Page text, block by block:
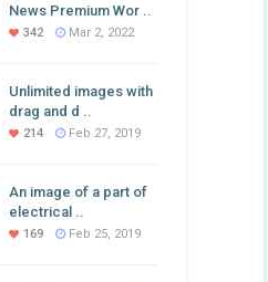
News Premium Wor ..
Mar 2, 2022
342
Unlimited images with
drag and d ..
Feb 27, 2019
214
An image of a part of
electrical ..
Feb 25, 2019
169